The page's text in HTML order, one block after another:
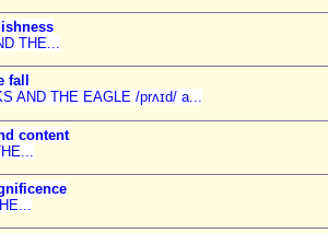
THE...
fall
AND THE EAGLE /prʌɪd/ a...
content